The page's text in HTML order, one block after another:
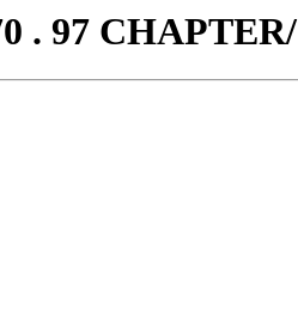
. 97 CHAPTER/